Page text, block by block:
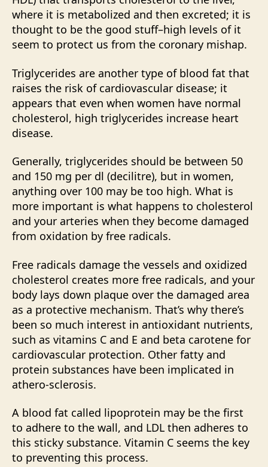
where it is metabolized and then excreted; it is
thought to be the good stuff–high levels of it
seem to protect us from the coronary mishap.
Triglycerides are another type of blood fat that
raises the risk of cardiovascular disease; it
appears that even when women have normal
cholesterol, high triglycerides increase heart
disease.
Generally, triglycerides should be between 50
and 150 mg per dl (decilitre), but in women,
anything over 100 may be too high. What is
more important is what happens to cholesterol
and your arteries when they become damaged
from oxidation by free radicals.
Free radicals damage the vessels and oxidized
cholesterol creates more free radicals, and your
body lays down plaque over the damaged area
as a protective mechanism. That’s why there’s
been so much interest in antioxidant nutrients,
such as vitamins C and E and beta carotene for
cardiovascular protection. Other fatty and
protein substances have been implicated in
athero-sclerosis.
A blood fat called lipoprotein may be the first
to adhere to the wall, and LDL then adheres to
this sticky substance. Vitamin C seems the key
to preventing this process.